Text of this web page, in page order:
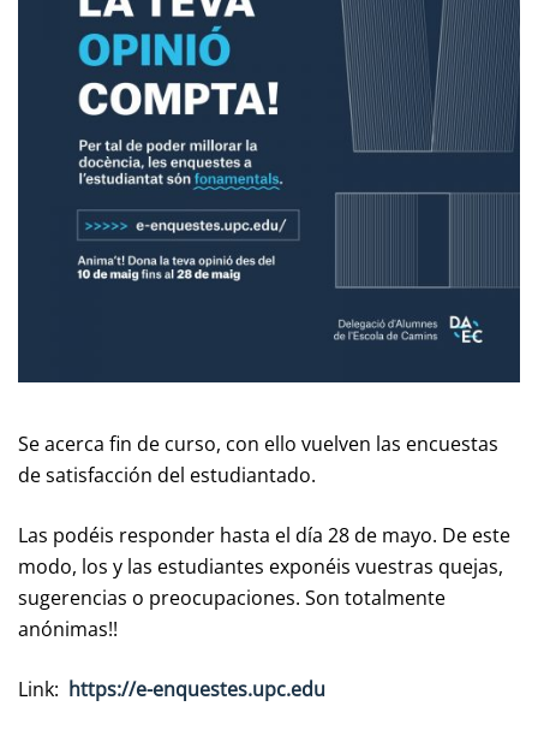
Se acerca fin de curso, con ello vuelven las encuestas
de satisfacción del estudiantado.
Las podéis responder hasta el día 28 de mayo. De este
modo, los y las estudiantes exponéis vuestras quejas,
sugerencias o preocupaciones. Son totalmente
anónimas!!
Link: https://e-enquestes.upc.edu